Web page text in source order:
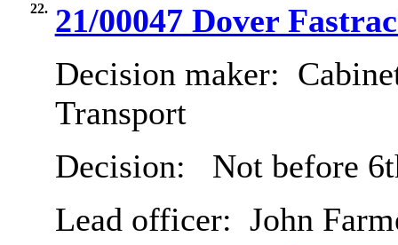
22. 21/00047 Dover
Decision maker:
Transport
Decision:
Not before
Lead officer: John